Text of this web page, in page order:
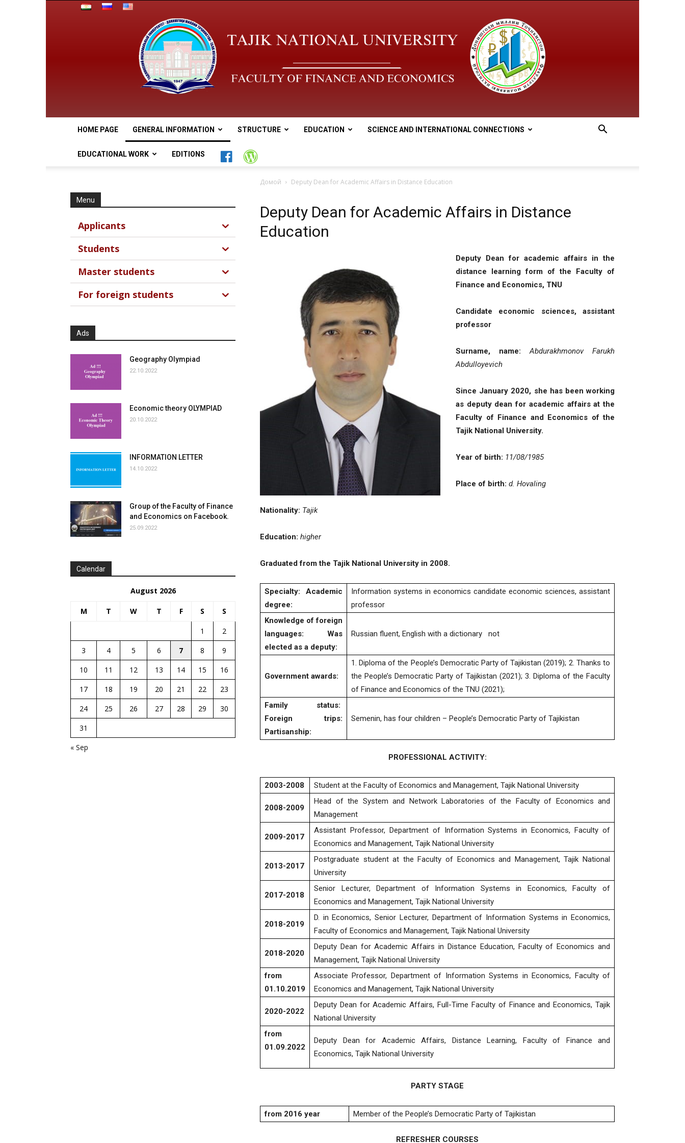
national
HOME PAGE GENERAL INFORMATION STRUCTURE EDUCATION SCIENCE AND INTERNATIONAL CONNECTIONS
EDUCATIONAL WORK EDITIONS
Домой Deputy Dean for Academic Affairs in Distance Education
Deputy Dean for Academic Affairs in Distance
Education
Deputy Dean for academic affairs in the
distance learning form of the Faculty of
Finance and Economics, TNU
Candidate economic sciences,
assistant
professor
Surname, name:
Abdurakhmonov Farukh
Abdulloyevich
Since January 2020, she has been working
as deputy dean for academic affairs at the
Faculty of Finance and Economics of the
Tajik National University.
Year of birth: 11/08/1985
Place of birth: d. Hovaling
Nationality: Tajik
Education: higher
Graduated from the Tajik National University in 2008.
Specialty:
Academic
degree:
Information systems in economics candidate economic sciences, assistant
professor
Knowledge of foreign
languages:
Was
elected as a deputy:
Russian fluent, English with a dictionary not
Government awards:
1. Diploma of the People’s Democratic Party of Tajikistan (2019); 2. Thanks to
the People’s Democratic Party of Tajikistan (2021); 3. Diploma of the Faculty
of Finance and Economics of the TNU (2021);
Family status:
Foreign trips:
Partisanship:
Semenin, has four children – People’s Democratic Party of Tajikistan
PROFESSIONAL ACTIVITY:
2003-2008 Student at the Faculty of Economics and Management, Tajik National University
2008-2009
Head of the System and Network Laboratories of the Faculty of Economics and
Management
2009-2017
Assistant Professor, Department of Information Systems in Economics, Faculty of
Economics and Management, Tajik National University
2013-2017
Postgraduate student at the Faculty of Economics and Management, Tajik National
University
2017-2018
Senior Lecturer, Department of Information Systems in Economics, Faculty of
Economics and Management, Tajik National University
2018-2019
D. in Economics, Senior Lecturer, Department of Information Systems in Economics,
Faculty of Economics and Management, Tajik National University
2018-2020
Deputy Dean for Academic Affairs in Distance Education, Faculty of Economics and
Management, Tajik National University
from
01.10.2019
Associate Professor, Department of Information Systems in Economics, Faculty of
Economics and Management, Tajik National University
2020-2022
Deputy Dean for Academic Affairs, Full-Time Faculty of Finance and Economics, Tajik
National University
from
01.09.2022
Deputy Dean for Academic Affairs, Distance Learning, Faculty of Finance and
Economics, Tajik National University
PARTY STAGE
from 2016 year Member of the People’s Democratic Party of Tajikistan
REFRESHER COURSES
Menu
Applicants
Students
Master students
For foreign students
Ads
Geography Olympiad
22.10.2022
Economic theory OLYMPIAD
20.10.2022
INFORMATION LETTER
14.10.2022
Group of the Faculty of Finance
and Economics on Facebook.
25.09.2022
Сalendar
August 2026
M T W T F S S
« Sep
1
2
3
4 5 6 7 8
9
10
11 12 13 14 15
16
17
18 19 20 21 22
23
24
25 26 27 28 29
30
31